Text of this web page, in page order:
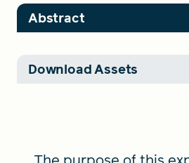
Abstract
Download Assets